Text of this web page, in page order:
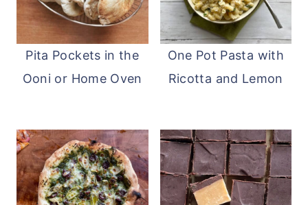
Pita Pockets in the
Ooni or Home Oven
One Pot Pasta with
Ricotta and Lemon